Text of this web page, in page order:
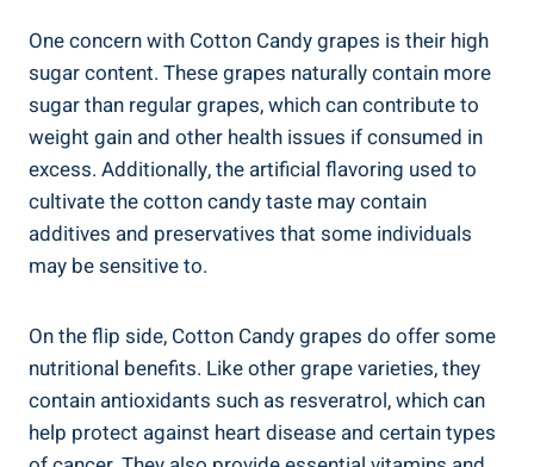
One concern with Cotton Candy grapes is their high
sugar content. These grapes naturally contain more
sugar than regular grapes, which can contribute to
weight gain and other health issues if consumed in
excess. Additionally, the artificial flavoring used to
cultivate the cotton candy taste may contain
additives and preservatives that some individuals
may be sensitive to.
On the flip side, Cotton Candy grapes do offer some
nutritional benefits. Like other grape varieties, they
contain antioxidants such as resveratrol, which can
help protect against heart disease and certain types